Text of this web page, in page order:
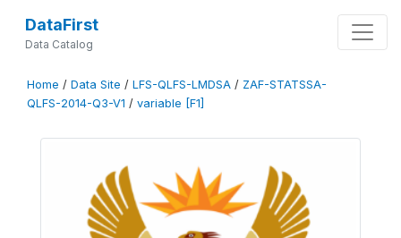
DataFirst
Data Catalog
Home / Data Site / LFS-QLFS-LMDSA / ZAF-STATSSA-
QLFS-2014-Q3-V1 / variable [F1]